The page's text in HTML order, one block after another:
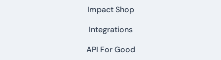
Impact Shop
Integrations
API For Good